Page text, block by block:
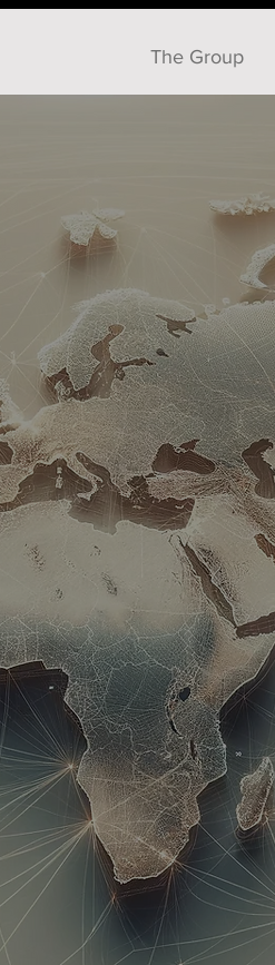
The Group
|
of